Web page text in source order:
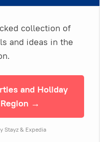
collection of
and ideas in the
and Holiday
→
Stayz & Expedia